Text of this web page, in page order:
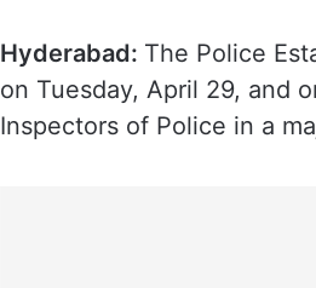
Hyderabad: The Police
on Tuesday, April 29, and
Inspectors of Police in a